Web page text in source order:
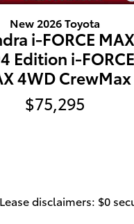
New 2026 Toyota
i-FORCE MAX
Edition i-FORCE
4WD CrewMax
$75,295
disclaimers: $0